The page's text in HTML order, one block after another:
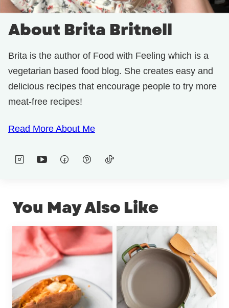
About Brita Britnell
Brita is the author of Food with Feeling which is a
vegetarian based food blog. She creates easy and
delicious recipes that encourage people to try more
meat-free recipes!
Read More About Me
You May Also Like